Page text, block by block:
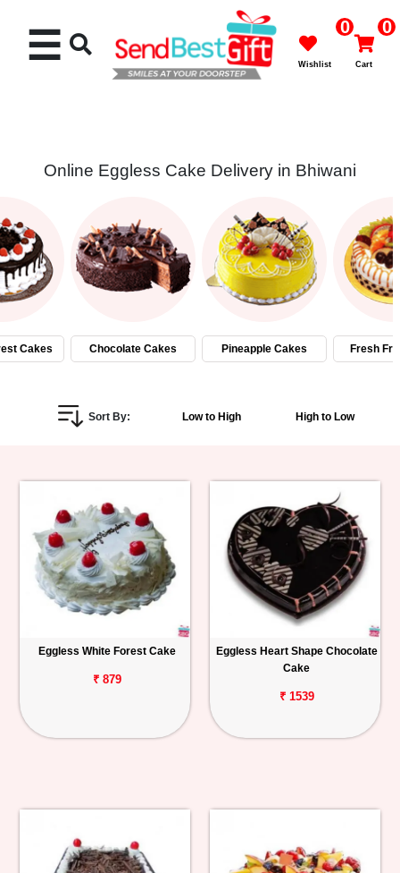
Cakes
Flowers
Gifts
Personalized
Birthday
Anniversary
Track
Order
☰ 0
Wishlist
0
Cart
Online Eggless Cake Delivery in Bhiwani
Cakes Chocolate Cakes Pineapple Cakes Fresh
Sort By: Low to High High to Low
Eggless White Forest Cake
₹ 879
Eggless Heart Shape Chocolate
Cake
₹ 1539